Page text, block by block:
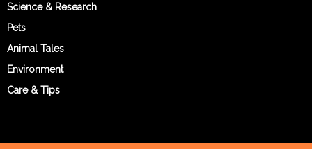
Science & Research
Pets
Animal Tales
Environment
Care & Tips